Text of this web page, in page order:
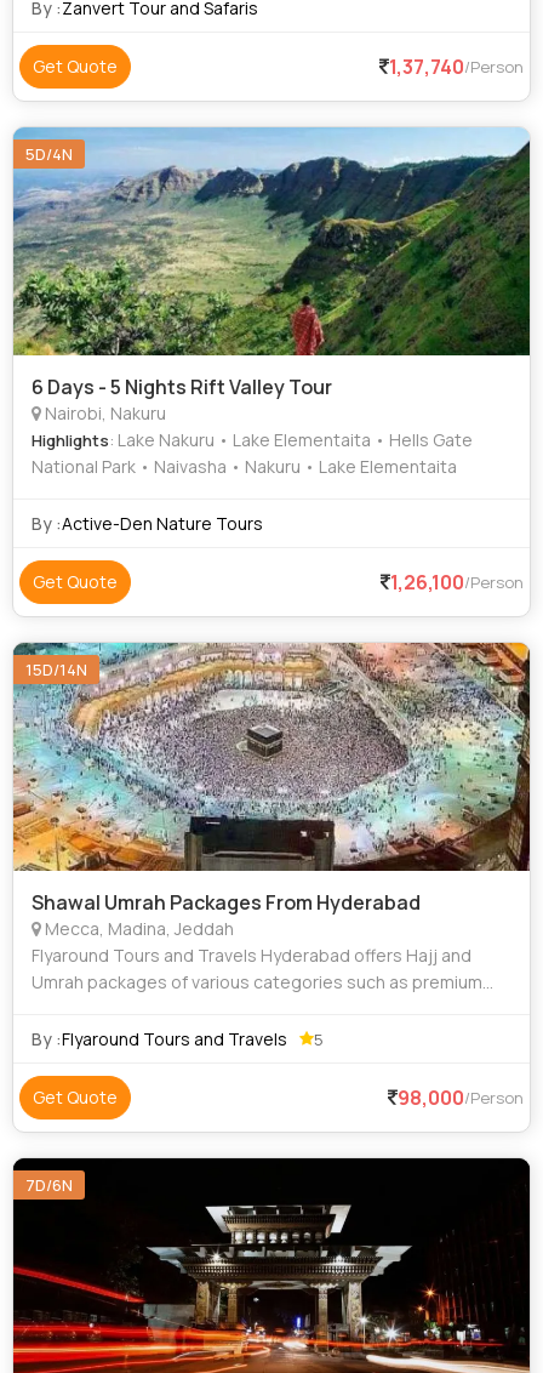
By :Zanvert Tour and Safaris
Get Quote 1,37,740/Person
5D/4N
6 Days - 5 Nights Rift Valley Tour
Nairobi, Nakuru
Highlights: Lake Nakuru • Lake Elementaita • Hells Gate
National Park • Naivasha • Nakuru • Lake Elementaita
By :Active-Den Nature Tours
Get Quote 1,26,100/Person
15D/14N
Shawal Umrah Packages From Hyderabad
Mecca, Madina, Jeddah
Flyaround Tours and Travels Hyderabad offers Hajj and
Umrah packages of various categories such as premium
requirements at an affordable price. We priv
By :Flyaround Tours and Travels 5
Get Quote 98,000/Person
7D/6N